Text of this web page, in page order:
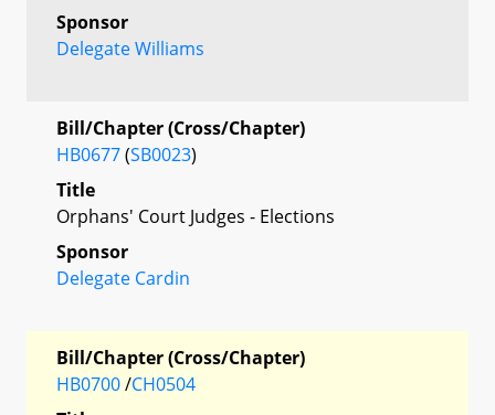
Sponsor
Delegate Williams
Bill/Chapter (Cross/Chapter)
HB0677(SB0023)
Title
Orphans' Court Judges - Elections
Sponsor
Delegate Cardin
Bill/Chapter (Cross/Chapter)
HB0700/CH0504